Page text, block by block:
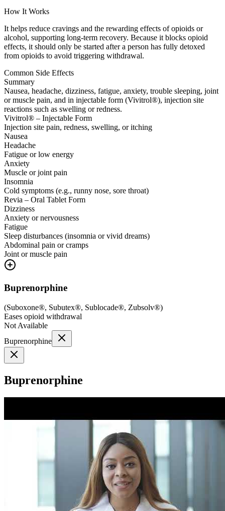
How It Works
It helps reduce cravings and the rewarding effects of opioids or
alcohol, supporting long-term recovery. Because it blocks opioid
effects, it should only be started after a person has fully detoxed
from opioids to avoid triggering withdrawal.
Common Side Effects
Summary
Nausea, headache, dizziness, fatigue, anxiety, trouble sleeping, joint
or muscle pain, and in injectable form (Vivitrol®), injection site
reactions such as swelling or redness.
Vivitrol® – Injectable Form
Injection site pain, redness, swelling, or itching
Nausea
Headache
Fatigue or low energy
Anxiety
Muscle or joint pain
Insomnia
Cold symptoms (e.g., runny nose, sore throat)
Revia – Oral Tablet Form
Dizziness
Anxiety or nervousness
Fatigue
Sleep disturbances (insomnia or vivid dreams)
Abdominal pain or cramps
Joint or muscle pain
Buprenorphine
(Suboxone®, Subutex®, Sublocade®, Zubsolv®)
Eases opioid withdrawal
Not Available
Buprenorphine
Buprenorphine